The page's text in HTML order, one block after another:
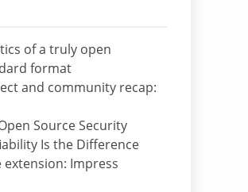
of a truly open
format
and community recap:
Source Security
Is the Difference
extension: Impress